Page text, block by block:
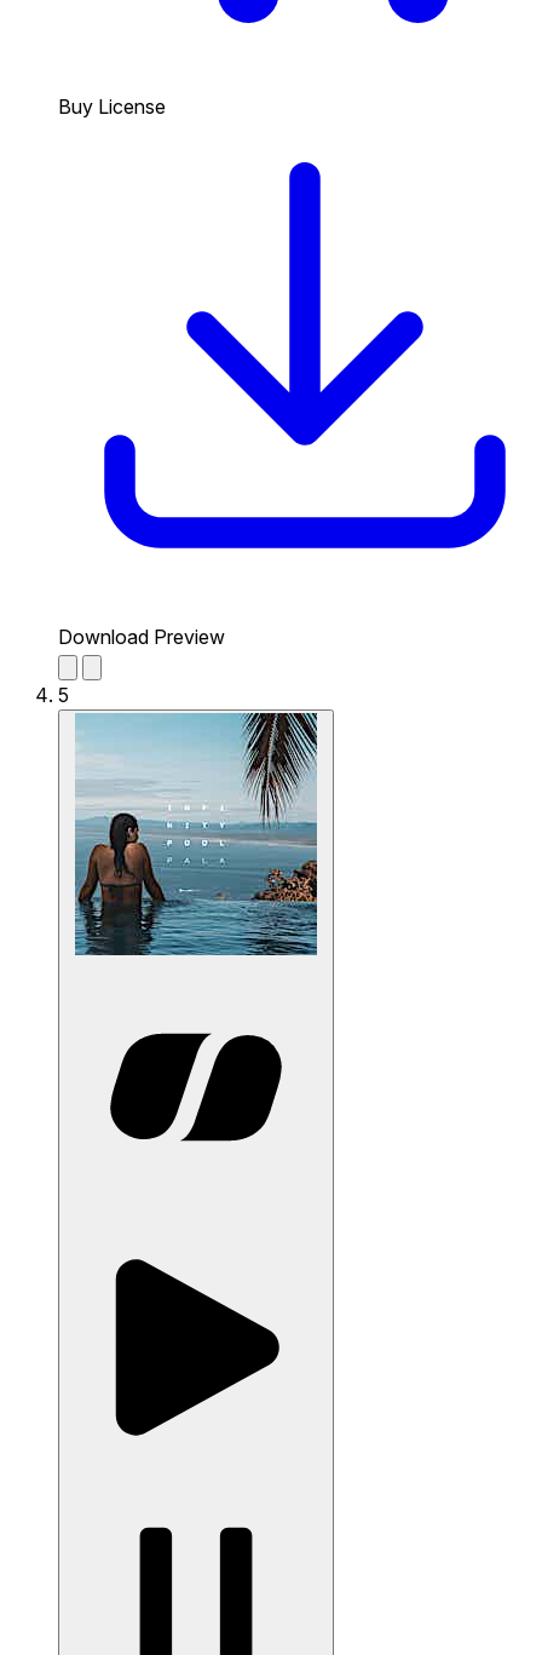
Buy License
Download Preview
5